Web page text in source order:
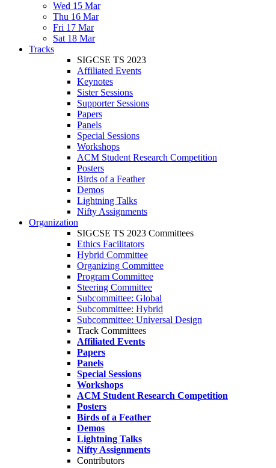
Wed 15 Mar
Thu 16 Mar
Fri 17 Mar
Sat 18 Mar
Tracks
SIGCSE TS 2023
Affiliated Events
Keynotes
Sister Sessions
Supporter Sessions
Papers
Panels
Special Sessions
Workshops
ACM Student Research Competition
Posters
Birds of a Feather
Demos
Lightning Talks
Nifty Assignments
Organization
SIGCSE TS 2023 Committees
Ethics Facilitators
Hybrid Committee
Organizing Committee
Program Committee
Steering Committee
Subcommittee: Global
Subcommittee: Hybrid
Subcommittee: Universal Design
Track Committees
Affiliated Events
Papers
Panels
Special Sessions
Workshops
ACM Student Research Competition
Posters
Birds of a Feather
Demos
Lightning Talks
Nifty Assignments
Contributors